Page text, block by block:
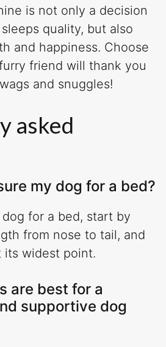
is not only a decision
quality, but also
and happiness. Choose
friend will thank you
and snuggles!
asked
my dog for a bed?
for a bed, start by
from nose to tail, and
widest point.
are best for a
supportive dog